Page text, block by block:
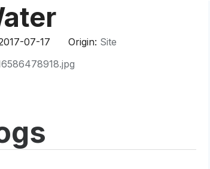
PE Pipe
OEM Service
07-17 Origin: Site